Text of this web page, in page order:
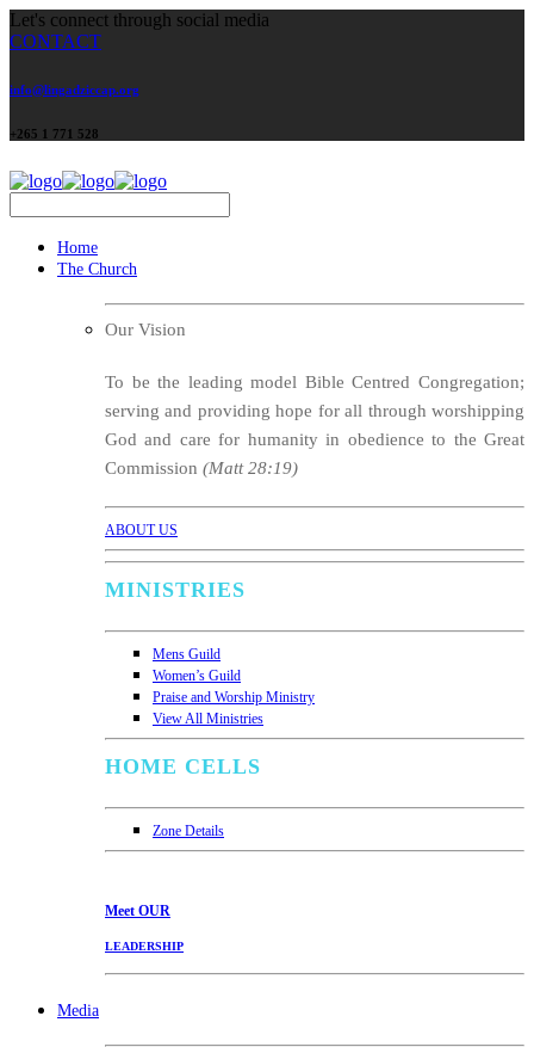
Let's connect through social media
CONTACT
info@lingadziccap.org
+265 1 771 528
Home
The Church
Our Vision
To be the leading model Bible Centred Congregation;
serving and providing hope for all through worshipping
God and care for humanity in obedience to the Great
Commission (Matt 28:19)
ABOUT US
MINISTRIES
Mens Guild
Women’s Guild
Praise and Worship Ministry
View All Ministries
HOME CELLS
Zone Details
Meet OUR
LEADERSHIP
Media